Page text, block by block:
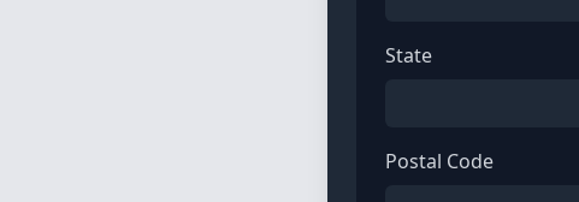
State
Postal Code